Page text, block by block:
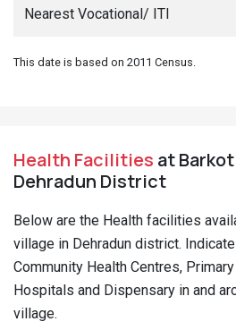
Nearest Vocational/ ITI
This date is based on 2011 Census.
Health Facilities at
Dehradun District
Below are the Health facilities
village in Dehradun district.
Community Health Centres,
Hospitals and Dispensary in and
village.